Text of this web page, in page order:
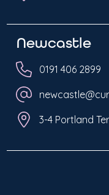
Newcastle
0191 406 2899
3-4 Portland